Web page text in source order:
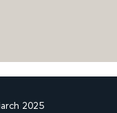
2025